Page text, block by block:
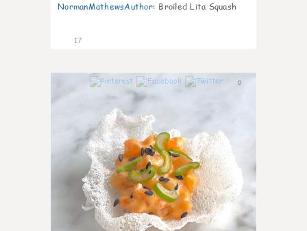
NormanMathewsAuthor: Broiled Lita Squash
17
0